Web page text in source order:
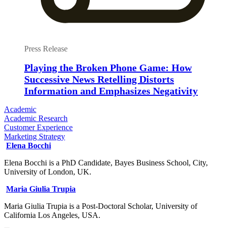
Press Release
Playing the Broken Phone Game: How
Successive News Retelling Distorts
Information and Emphasizes Negativity
Academic
Academic Research
Customer Experience
Marketing Strategy
Elena Bocchi
Elena Bocchi is a PhD Candidate, Bayes Business School, City,
University of London, UK.
Maria Giulia Trupia
Maria Giulia Trupia is a Post-Doctoral Scholar, University of
California Los Angeles, USA.